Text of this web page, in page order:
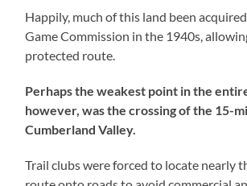
Happily, much of this land been
Game Commission in the 1940s,
protected route.
Perhaps the weakest point in the
however, was the crossing of the 15-
Cumberland Valley.
Trail clubs were forced to locate nearly